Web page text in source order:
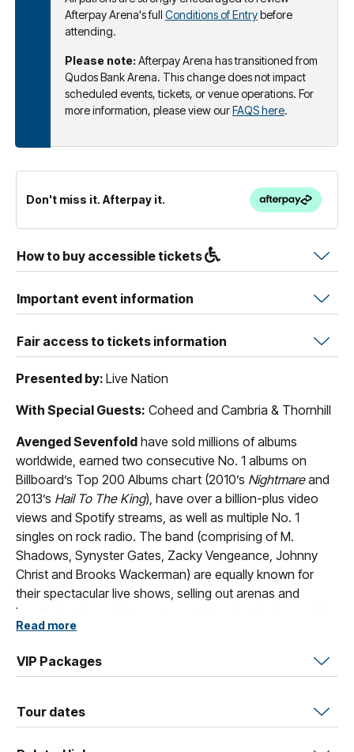
Afterpay Arena's full Conditions of Entrybefore
attending.
Please note: Afterpay Arena has transitioned from
Qudos Bank Arena. This change does not impact
scheduled events, tickets, or venue operations. For
more information, please view ourFAQS here.
Don't miss it. Afterpay it.
How to buy accessible tickets
Important event information
Fair access to tickets information
Presented by: Live Nation
With Special Guests: Coheed and Cambria & Thornhill
Avenged Sevenfold have sold millions of albums
worldwide, earned two consecutive No. 1 albums on
Billboard’s Top 200 Albums chart (2010’s Nightmareand
2013’s Hail To The King), have over a billion-plus video
views and Spotify streams, as well as multiple No. 1
singles on rock radio. The band (comprising of M.
Shadows, Synyster Gates, Zacky Vengeance, Johnny
Christ and Brooks Wackerman) are equally known for
their spectacular live shows, selling out arenas and
headlining the world’s most prestigious festivals as well
as always being at the forefront of rapidly changing
communities to engage.
Cambria. Coheed
— which includes Claudio Sanchez
Read more
VIP Packages
Tour dates